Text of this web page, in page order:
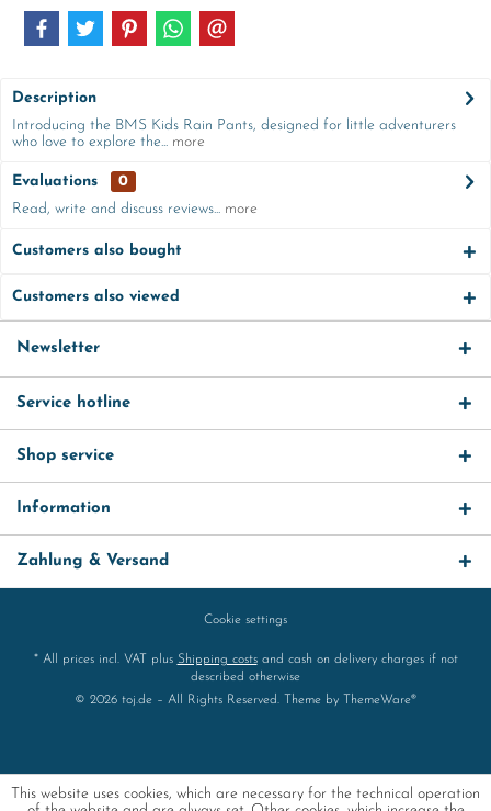
Description
Introducing the BMS Kids Rain Pants, designed for little adventurers
who love to explore the... more
Evaluations
0
Read, write and discuss reviews... more
Customers also bought
Customers also viewed
Newsletter
Service hotline
Shop service
Information
Zahlung & Versand
Cookie settings
* All prices incl. VAT plus Shipping costsand cash on delivery charges if not
described otherwise
© 2026 toj.de – All Rights Reserved. Theme by
ThemeWare®
This website uses cookies, which are necessary for the technical operation